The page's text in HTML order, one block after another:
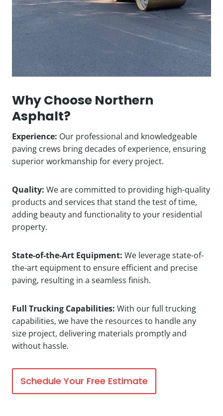
Why Choose Northern
Asphalt?
Experience: Our professional and knowledgeable
paving crews bring decades of experience, ensuring
superior workmanship for every project.
Quality: We are committed to providing high-quality
products and services that stand the test of time,
adding beauty and functionality to your residential
property.
State-of-the-Art Equipment: We leverage state-of-
the-art equipment to ensure efficient and precise
paving, resulting in a seamless finish.
Full Trucking Capabilities: With our full trucking
capabilities, we have the resources to handle any
size project, delivering materials promptly and
without hassle.
Schedule Your Free Estimate